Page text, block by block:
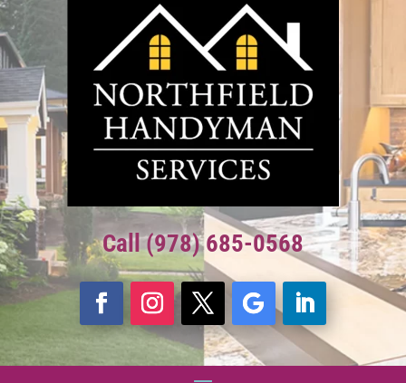
Call (978) 685-0568